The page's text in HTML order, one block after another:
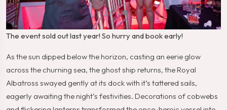
The event sold out last year! So hurry and book early!
As the sun dipped below the horizon, casting an eerie glow
across the churning sea, the ghost ship returns, the Royal
Albatross swayed gently at its dock with it’s tattered sails,
eagerly awaiting the night’s festivities. Decorations of cobwebs